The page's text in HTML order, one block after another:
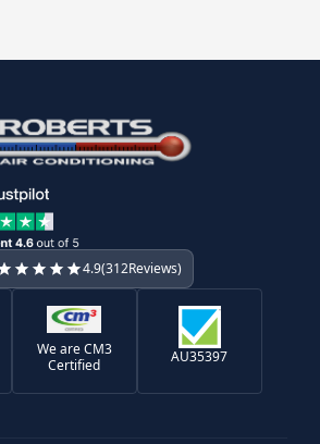
4.9(312Reviews)
We are CM3
Certified
AU35397